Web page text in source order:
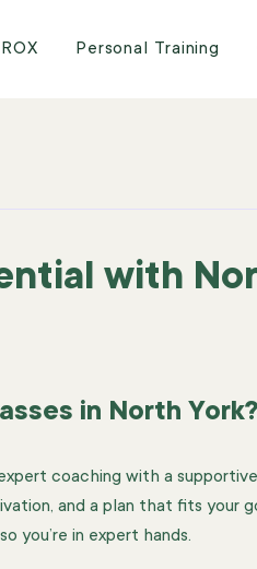
Personal Training
with
in North York?
coaching with a
and a plan that fits your
you’re in expert hands.